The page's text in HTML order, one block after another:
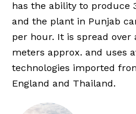
has the ability to produce
and the plant in Punjab
per hour. It is spread over
meters approx. and uses
technologies imported
England and Thailand.